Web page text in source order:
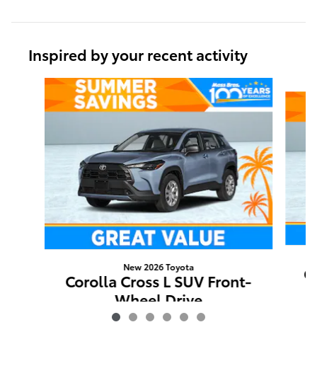
Inspired by your recent activity
Slide 1 of 6
New 2026 Toyota
Corolla Cross L SUV Front-
Wheel Drive
$27,768